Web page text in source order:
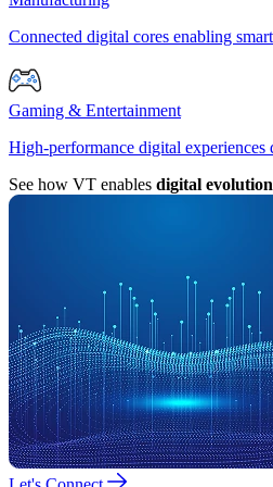
Connected digital cores enabling
Gaming & Entertainment
High-performance digital experiences
See how VT enables digital